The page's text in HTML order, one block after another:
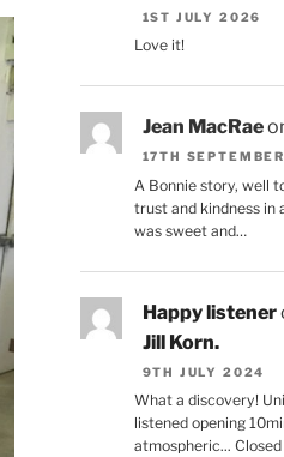
1ST JULY 2026
Love it!
Jean MacRae
17TH
A Bonnie story, well
trust and kindness in
was sweet and…
Happy listener
Jill Korn.
9TH JULY 2024
What a discovery!
listened opening
atmospheric...